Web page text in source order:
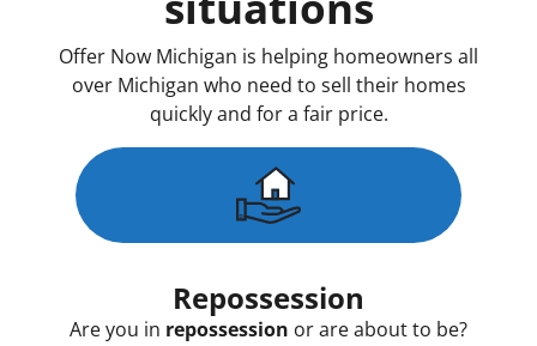
Offer Now Michigan is helping homeowners all
over Michigan who need to sell their homes
quickly and for a fair price.
Repossession
Are you in repossession or are about to be?